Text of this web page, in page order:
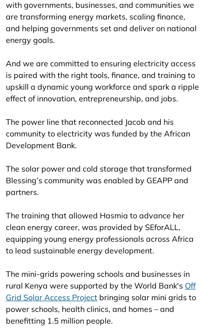
with governments, businesses, and communities we
are transforming energy markets, scaling finance,
and helping governments set and deliver on national
energy goals.
And we are committed to ensuring electricity access
is paired with the right tools, finance, and training to
upskill a dynamic young workforce and spark a ripple
effect of innovation, entrepreneurship, and jobs.
The power line that reconnected Jacob and his
community to electricity was funded by the African
Development Bank.
The solar power and cold storage that transformed
Blessing’s community was enabled by GEAPP and
partners.
The training that allowed Hasmia to advance her
clean energy career, was provided by SEforALL,
equipping young energy professionals across Africa
to lead sustainable energy development.
The mini-grids powering schools and businesses in
rural Kenya were supported by the World Bank's Off
Grid Solar Access Project bringing solar mini grids to
power schools, health clinics, and homes – and
benefitting 1.5 million people.